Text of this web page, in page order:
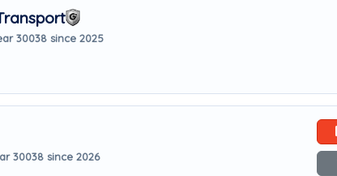
30038 since 2025
30038 since 2026